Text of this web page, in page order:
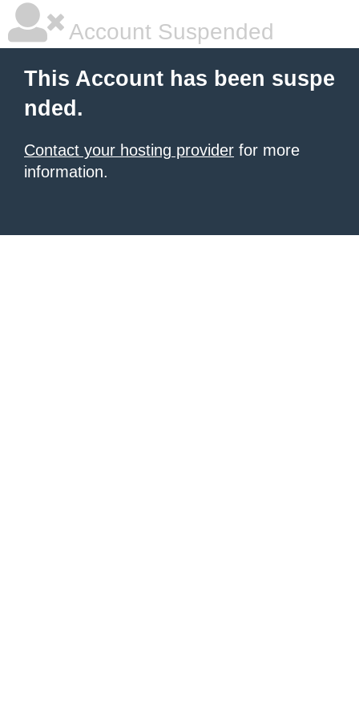
Account Suspended
This Account has been suspe
nded.
Contact your hosting provider for more
information.